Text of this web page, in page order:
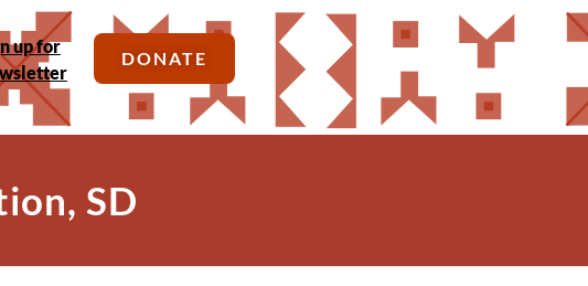
up for
DONATE
SD